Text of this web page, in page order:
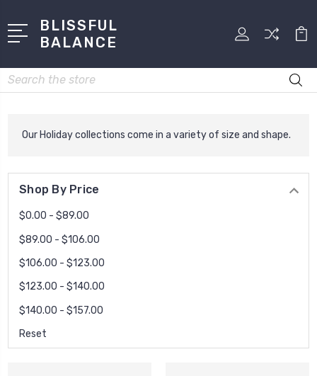
BLISSFUL
BALANCE
Search
Our Holiday collections come in a variety of size and shape.
Shop By Price
$0.00 - $89.00
$89.00 - $106.00
$106.00 - $123.00
$123.00 - $140.00
$140.00 - $157.00
Reset